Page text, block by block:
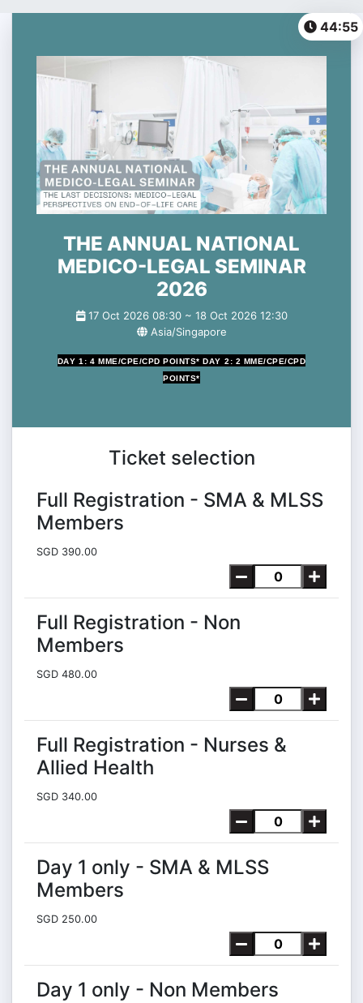
THE ANNUAL NATIONAL
MEDICO-LEGAL SEMINAR
2026
17 Oct 2026 08:30 ~ 18 Oct 2026 12:30
Asia/Singapore
DAY 1:4 MME/CPE/CPD POINTS*DAY 2: 2 MME/CPE/CPD
POINTS*
44:54
Ticket selection
Full Registration - SMA & MLSS
Members
SGD 390.00
Full Registration - Non
Members
SGD 480.00
Full Registration - Nurses &
Allied Health
SGD 340.00
Day 1 only - SMA & MLSS
Members
SGD 250.00
Day 1 only - Non Members